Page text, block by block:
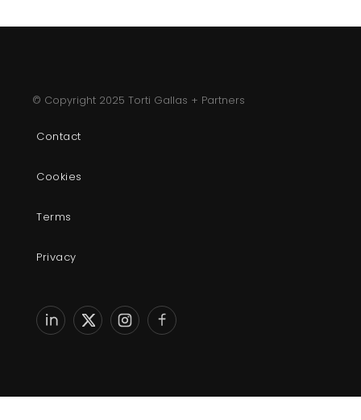
© Copyright 2025 Torti Gallas + Partners
Privacy
Terms
Cookies
Contact